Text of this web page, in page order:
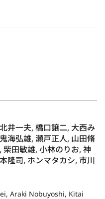
井一夫, 橋口譲二, 大西み
海弘雄, 瀬戸正人, 山田脩
柴田敏雄, 小林のりお, 神
隆司, ホンマタカシ, 市川
Araki Nobuyoshi, Kitai